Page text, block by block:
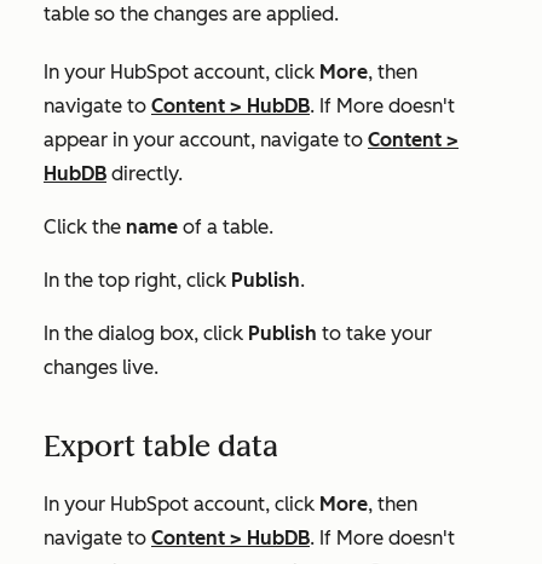
table so the changes are applied.
In your HubSpot account, click More, then
navigate to Content > HubDB. If More doesn't
appear in your account, navigate to Content >
HubDB directly.
Click the name of a table.
In the top right, click Publish.
In the dialog box, click Publish to take your
changes live.
Export table data
In your HubSpot account, click More, then
navigate to Content > HubDB. If More doesn't